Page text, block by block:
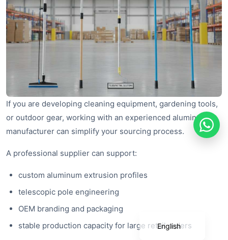
If you are developing cleaning equipment, gardening tools,
or outdoor gear, working with an experienced aluminum
manufacturer can simplify your sourcing process.
A professional supplier can support:
custom aluminum extrusion profiles
telescopic pole engineering
OEM branding and packaging
stable production capacity for large retail orders
English